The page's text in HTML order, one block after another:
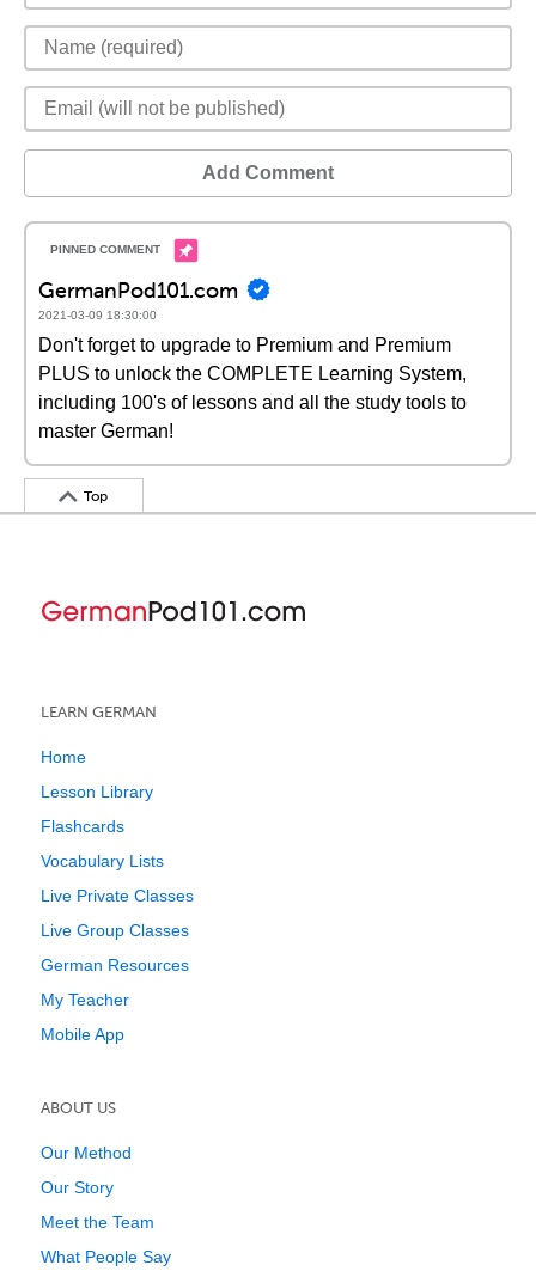
Add Comment
GermanPod101.com
2021-03-09 18:30:00
Don't forget to upgrade to Premium and Premium
PLUS to unlock the COMPLETE Learning System,
including 100's of lessons and all the study tools to
master German!
Top
LEARN GERMAN
Home
Lesson Library
Flashcards
Vocabulary Lists
Live Private Classes
Live Group Classes
German Resources
My Teacher
Mobile App
ABOUT US
Our Method
Our Story
Meet the Team
What People Say